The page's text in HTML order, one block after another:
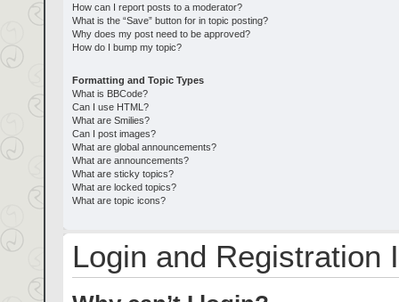
How can I report posts to a moderator?
What is the “Save” button for in topic posting?
Why does my post need to be approved?
How do I bump my topic?
Formatting and Topic Types
What is BBCode?
Can I use HTML?
What are Smilies?
Can I post images?
What are global announcements?
What are announcements?
What are sticky topics?
What are locked topics?
What are topic icons?
Login and Registration